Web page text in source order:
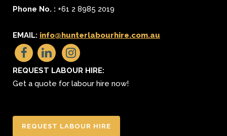
Phone No. : +61 2 8985 2019
EMAIL: info@hunterlabourhire.com.au
REQUEST LABOUR HIRE:
Get a quote for labour hire now!
REQUEST LABOUR HIRE